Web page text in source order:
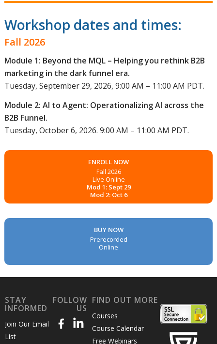
Workshop dates and times:
Fall 2026
Module 1: Beyond the MQL – Helping you rethink B2B
marketing in the dark funnel era.
Tuesday, September 29, 2026, 9:00 AM – 11:00 AM PDT.
Module 2: AI to Agent: Operationalizing AI across the
B2B Funnel.
Tuesday, October 6, 2026. 9:00 AM – 11:00 AM PDT.
ENROLL NOW
Fall 2026
Live Online
Mod 1: Sept 29
Mod 2: Oct 6
BUY NOW
Prerecorded
Online
STAY
INFORMED
Join Our Email
List
FOLLOW
US
FIND OUT MORE
Courses
Course Calendar
Free Webinars